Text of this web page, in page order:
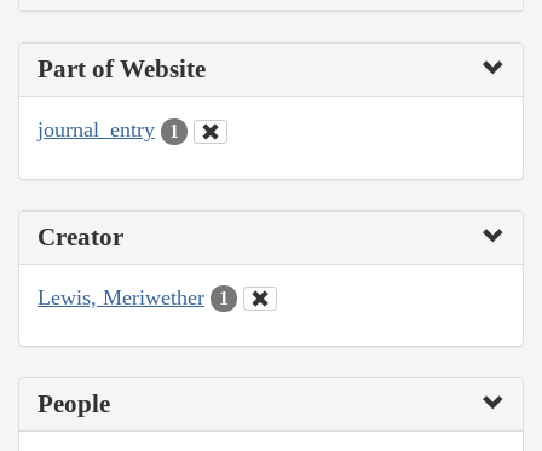
Part of Website
journal_entry 1
Creator
Lewis, Meriwether 1
People